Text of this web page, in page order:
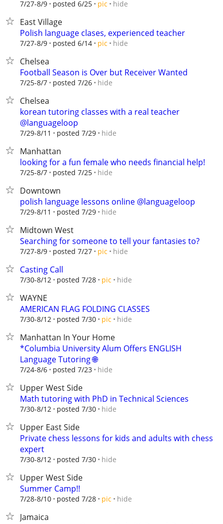
7/27-8/9 posted 6/25 pic hide
East Village
Polish language clases, experienced teacher
7/27-8/9 posted 6/14 pic hide
Chelsea
Football Season is Over but Receiver Wanted
7/25-8/7 posted 7/26 hide
Chelsea
korean tutoring classes with a real teacher
@languageloop
7/29-8/11 posted 7/29 hide
Manhattan
looking for a fun female who needs financial help!
7/25-8/7 posted 7/25 hide
Downtown
polish language lessons online @languageloop
7/29-8/11 posted 7/29 hide
Midtown West
Searching for someone to tell your fantasies to?
7/27-8/9 posted 7/27 pic hide
Casting Call
7/30-8/12 posted 7/28 pic hide
WAYNE
AMERICAN FLAG FOLDING CLASSES
7/30-8/12 posted 7/30 pic hide
Manhattan In Your Home
*Columbia University Alum Offers ENGLISH
Language Tutoring 🌐
7/24-8/6 posted 7/23 hide
Upper West Side
Math tutoring with PhD in Technical Sciences
7/30-8/12 posted 7/30 hide
Upper East Side
Private chess lessons for kids and adults with chess
expert
7/30-8/12 posted 7/30 hide
Upper West Side
Summer Camp!!
7/28-8/10 posted 7/28 pic hide
Jamaica